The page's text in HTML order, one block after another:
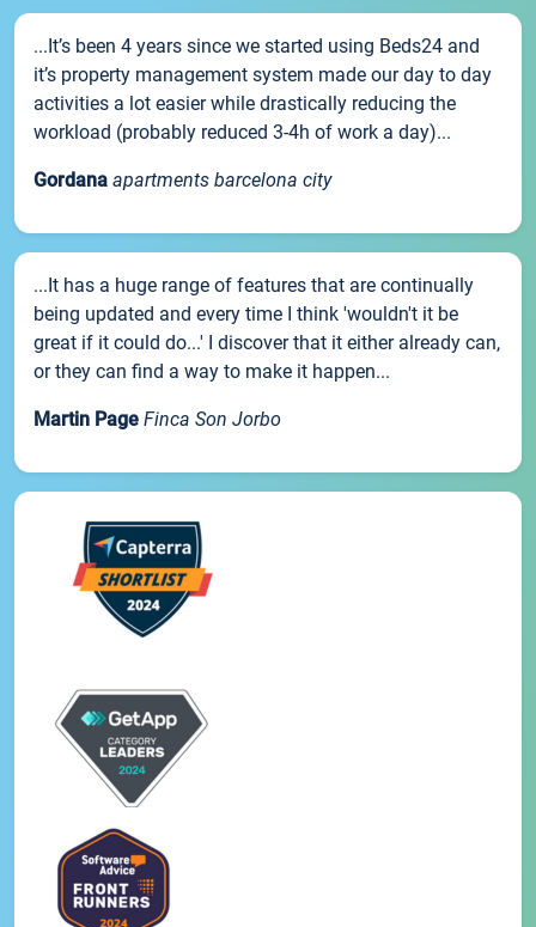
...It’s been 4 years since we started using Beds24 and
it’s property management system made our day to day
activities a lot easier while drastically reducing the
workload (probably reduced 3-4h of work a day)...
Gordana apartments barcelona city
...It has a huge range of features that are continually
being updated and every time I think 'wouldn't it be
great if it could do...' I discover that it either already can,
or they can find a way to make it happen...
Martin Page Finca Son Jorbo